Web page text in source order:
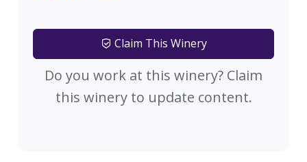
Claim This Winery
Do you work at this winery? Claim
this winery to update content.